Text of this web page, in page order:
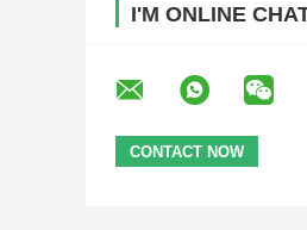
I'M ONLINE